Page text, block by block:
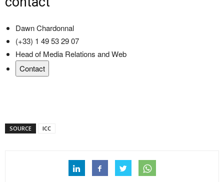
Dawn Chardonnal
(+33) 1 49 53 29 07
Head of Media Relations and Web
Contact
SOURCE ICC